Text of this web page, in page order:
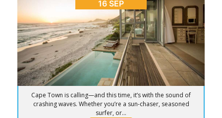
16 SEP
Cape Town is calling—and this time, it’s with the sound of
crashing waves. Whether you’re a sun-chaser, seasoned
surfer, or...